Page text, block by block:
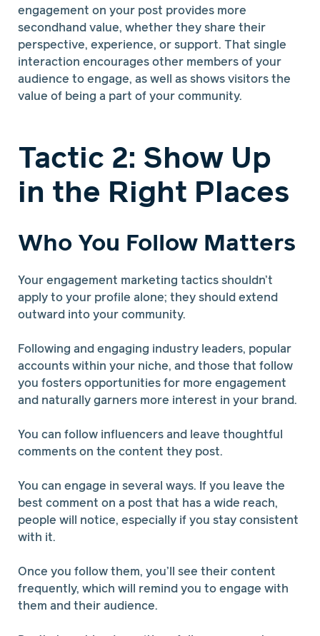
engagement on your post provides more
secondhand value, whether they share their
perspective, experience, or support. That single
interaction encourages other members of your
audience to engage, as well as shows visitors the
value of being a part of your community.
Tactic 2: Show Up
in the Right Places
Who You Follow Matters
Your engagement marketing tactics shouldn’t
apply to your profile alone; they should extend
outward into your community.
Following and engaging industry leaders, popular
accounts within your niche, and those that follow
you fosters opportunities for more engagement
and naturally garners more interest in your brand.
You can follow influencers and leave thoughtful
comments on the content they post.
You can engage in several ways. If you leave the
best comment on a post that has a wide reach,
people will notice, especially if you stay consistent
with it.
Once you follow them, you’ll see their content
frequently, which will remind you to engage with
them and their audience.